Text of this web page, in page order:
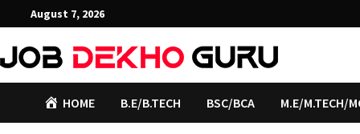
to
content
August 7, 2026
HOME B.E/B.TECH BSC/BCA M.E/M.TECH/